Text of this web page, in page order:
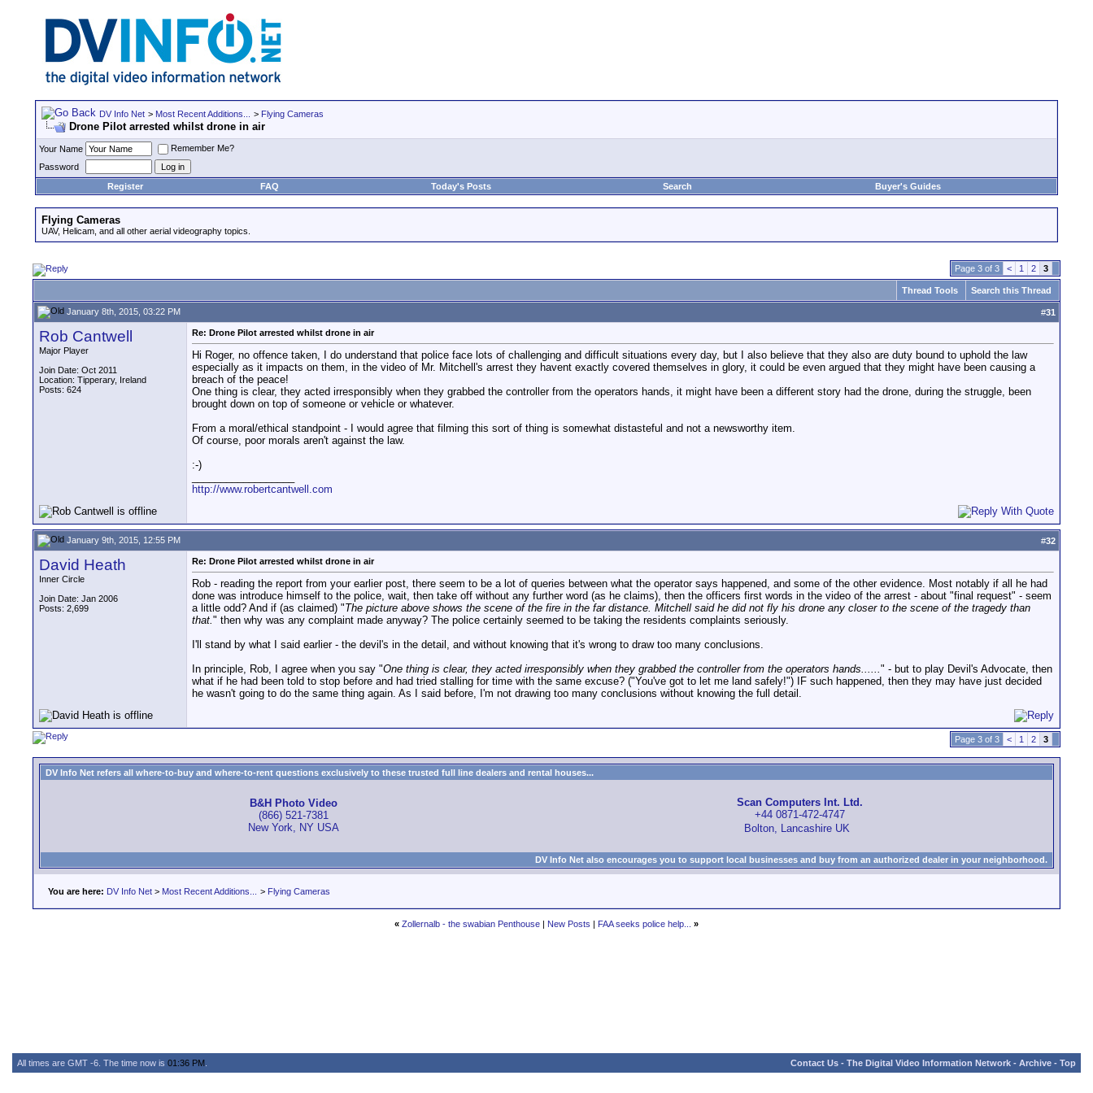
DV Info Net > Most Recent Additions... > Flying Cameras
Drone Pilot arrested whilst drone in air
Your Name
Remember Me?
Password
Register
FAQ Today's Posts Search Buyer's Guides
Flying Cameras
UAV, Helicam, and all other aerial videography topics.
Page 3 of 3 < 1 2 3
Thread Tools Search this Thread
January 8th, 2015, 03:22 PM #31
Rob Cantwell
Major Player
Join Date: Oct 2011
Location: Tipperary, Ireland
Posts: 624
Re: Drone Pilot arrested whilst drone in air
Hi Roger, no offence taken, I do understand that police face lots of challenging and difficult situations every day, but I also believe that they also are duty bound to uphold the law
especially as it impacts on them, in the video of Mr. Mitchell's arrest they havent exactly covered themselves in glory, it could be even argued that they might have been causing a
breach of the peace!
One thing is clear, they acted irresponsibly when they grabbed the controller from the operators hands, it might have been a different story had the drone, during the struggle, been
brought down on top of someone or vehicle or whatever.
From a moral/ethical standpoint - I would agree that filming this sort of thing is somewhat distasteful and not a newsworthy item.
Of course, poor morals aren't against the law.
:-)
http://www.robertcantwell.com
January 9th, 2015, 12:55 PM #32
David Heath
Inner Circle
Join Date: Jan 2006
Posts: 2,699
Re: Drone Pilot arrested whilst drone in air
Rob - reading the report from your earlier post, there seem to be a lot of queries between what the operator says happened, and some of the other evidence. Most notably if all he had
done was introduce himself to the police, wait, then take off without any further word (as he claims), then the officers first words in the video of the arrest - about "final request" - seem
a little odd? And if (as claimed) "The picture above shows the scene of the fire in the far distance. Mitchell said he did not fly his drone any closer to the scene of the tragedy than
that." then why was any complaint made anyway? The police certainly seemed to be taking the residents complaints seriously.
I'll stand by what I said earlier - the devil's in the detail, and without knowing that it's wrong to draw too many conclusions.
In principle, Rob, I agree when you say "One thing is clear, they acted irresponsibly when they grabbed the controller from the operators hands......" - but to play Devil's Advocate, then
what if he had been told to stop before and had tried stalling for time with the same excuse? ("You've got to let me land safely!") IF such happened, then they may have just decided
he wasn't going to do the same thing again. As I said before, I'm not drawing too many conclusions without knowing the full detail.
Page 3 of 3 < 1 2 3
DV Info Net refers all where-to-buy and where-to-rent questions exclusively to these trusted full line dealers and rental houses...
B&H Photo Video
(866) 521-7381
New York, NY USA
Scan Computers Int. Ltd.
+44 0871-472-4747
Bolton, Lancashire UK
DV Info Net also encourages you to support local businesses and buy from an authorized dealer in your neighborhood.
You are here: DV Info Net > Most Recent Additions... > Flying Cameras
« Zollernalb - the swabian Penthouse | New Posts | FAA seeks police help... »
All times are GMT -6. The time now is 01:36 PM Contact Us - The Digital Video Information Network - Archive - Top